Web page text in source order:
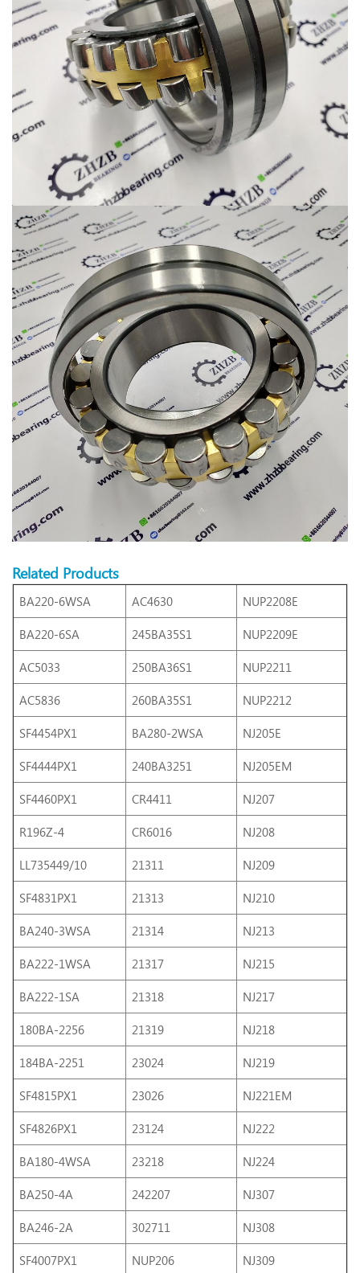
Related Products
BA220-6WSA AC4630 NUP2208E
BA220-6SA 245BA35S1 NUP2209E
AC5033 250BA36S1 NUP2211
AC5836 260BA35S1 NUP2212
SF4454PX1 BA280-2WSA NJ205E
SF4444PX1 240BA3251 NJ205EM
SF4460PX1 CR4411 NJ207
R196Z-4 CR6016 NJ208
LL735449/10 21311 NJ209
SF4831PX1 21313 NJ210
BA240-3WSA 21314 NJ213
BA222-1WSA 21317 NJ215
BA222-1SA 21318 NJ217
180BA-2256 21319 NJ218
184BA-2251 23024 NJ219
SF4815PX1 23026 NJ221EM
SF4826PX1 23124 NJ222
BA180-4WSA 23218 NJ224
BA250-4A 242207 NJ307
BA246-2A 302711 NJ308
SF4007PX1 NUP206 NJ309